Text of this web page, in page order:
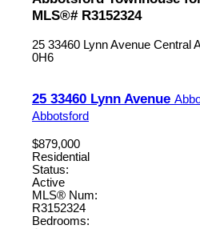
MLS®# R3152324
25 33460 Lynn Avenue Central
0H6
25 33460 Lynn Avenue
Abbotsford
$879,000
Residential
Status:
Active
MLS® Num:
R3152324
Bedrooms: